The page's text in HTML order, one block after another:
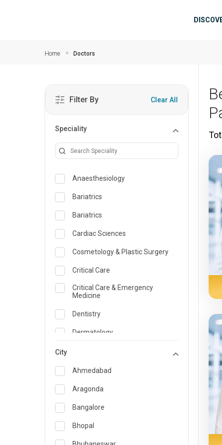
Home Doctors
Filter By Clear All
Speciality
Anaesthesiology
Bariatrics
Bariatrics
Cardiac Sciences
Cosmetology & Plastic Surgery
Critical Care
Critical Care & Emergency
Medicine
Dentistry
Dermatology
Emergency Medicine
Endocrinology & Diabetes Care
ENT
Family Medicine Specialist
Gastroenterology & Hepatology
City
Ahmedabad
Aragonda
Bangalore
Bhopal